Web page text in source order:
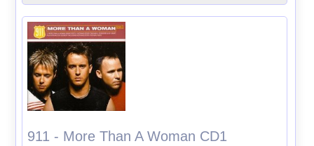
911 - More Than A Woman CD1